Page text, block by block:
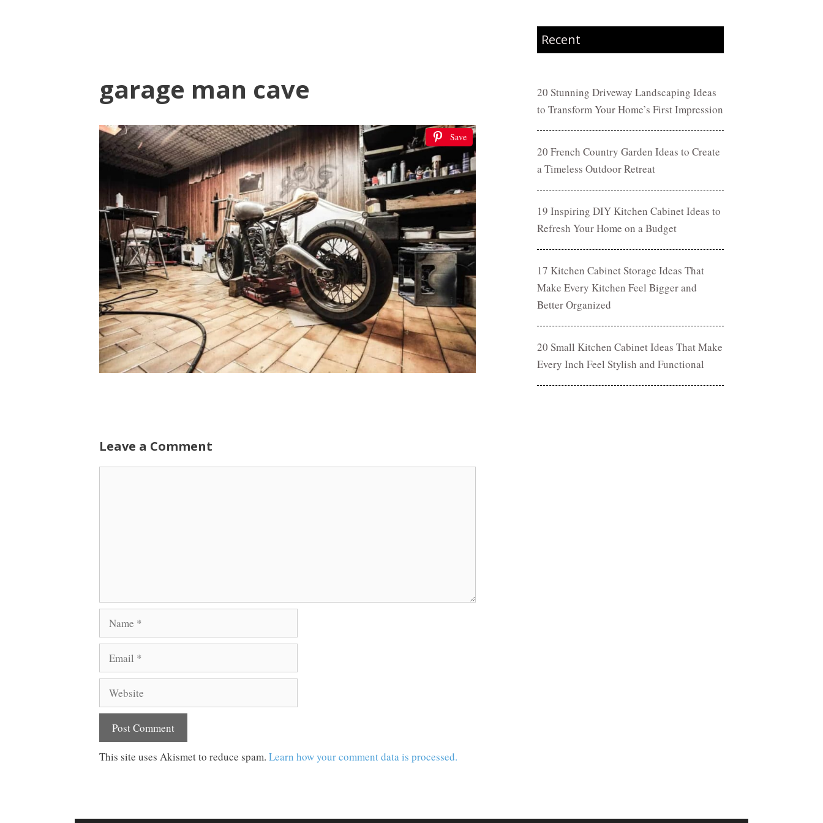
garage man cave
Save
Leave a Comment
Name
Email
Website
This site uses Akismet to reduce spam. Learn how your comment data is processed.
Recent
20 Stunning Driveway Landscaping Ideas
to Transform Your Home’s First Impression
20 French Country Garden Ideas to Create
a Timeless Outdoor Retreat
19 Inspiring DIY Kitchen Cabinet Ideas to
Refresh Your Home on a Budget
17 Kitchen Cabinet Storage Ideas That
Make Every Kitchen Feel Bigger and
Better Organized
20 Small Kitchen Cabinet Ideas That Make
Every Inch Feel Stylish and Functional